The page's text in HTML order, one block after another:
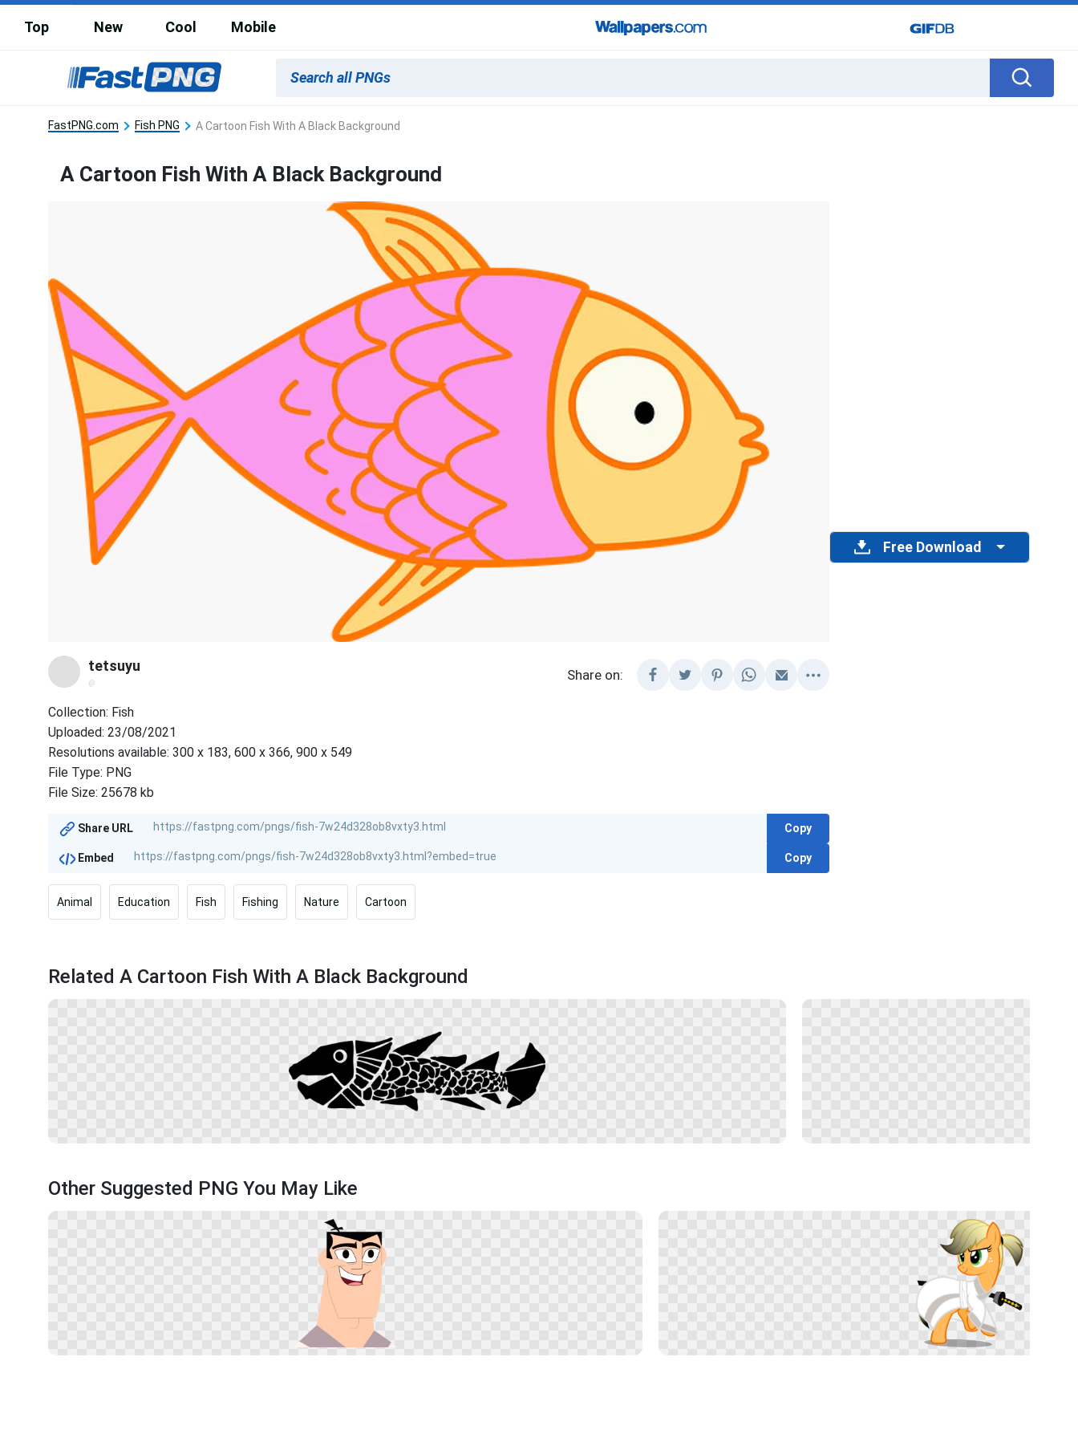
Top New Cool Mobile
FastPNG.com Fish PNG A Cartoon Fish With A Black Background
A Cartoon Fish With A Black Background
tetsuyu
@
Share on:
Collection: Fish
Uploaded: 23/08/2021
Resolutions available: 300 x 183, 600 x 366, 900 x 549
File Type: PNG
File Size: 25678 kb
Share URL Copy
Embed Copy
Animal Education Fish Fishing Nature Cartoon
Free Download
Related A Cartoon Fish With A Black Background
Other Suggested PNG You May Like